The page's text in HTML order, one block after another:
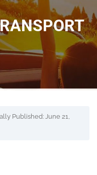
Published: June 21,